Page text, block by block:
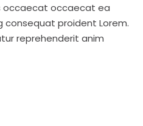
occaecat occaecat ea
consequat proident Lorem.
reprehenderit anim